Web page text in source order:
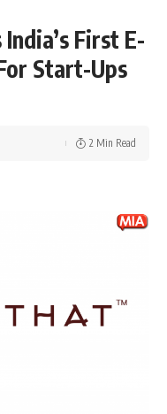
India’s First E-
Start-Ups
2 Min Read